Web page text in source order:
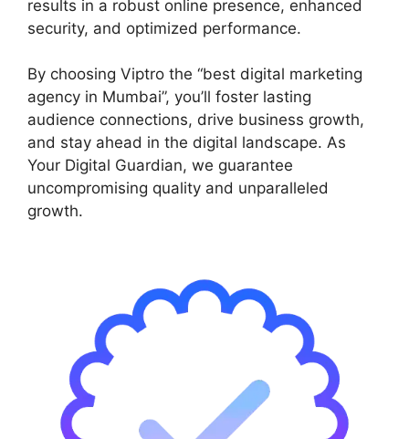
results in a robust online presence, enhanced
security, and optimized performance.
By choosing Viptro the “best digital marketing
agency in Mumbai”, you’ll foster lasting
audience connections, drive business growth,
and stay ahead in the digital landscape. As
Your Digital Guardian, we guarantee
uncompromising quality and unparalleled
growth.